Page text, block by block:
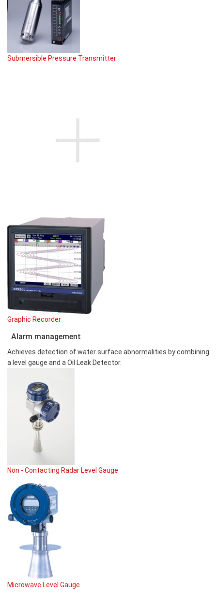
Submersible Pressure Transmitter
Graphic Recorder
Alarm management
Achieves detection of water surface abnormalities by combining
a level gauge and a Oil Leak Detector.
Non - Contacting Radar Level Gauge
Microwave Level Gauge